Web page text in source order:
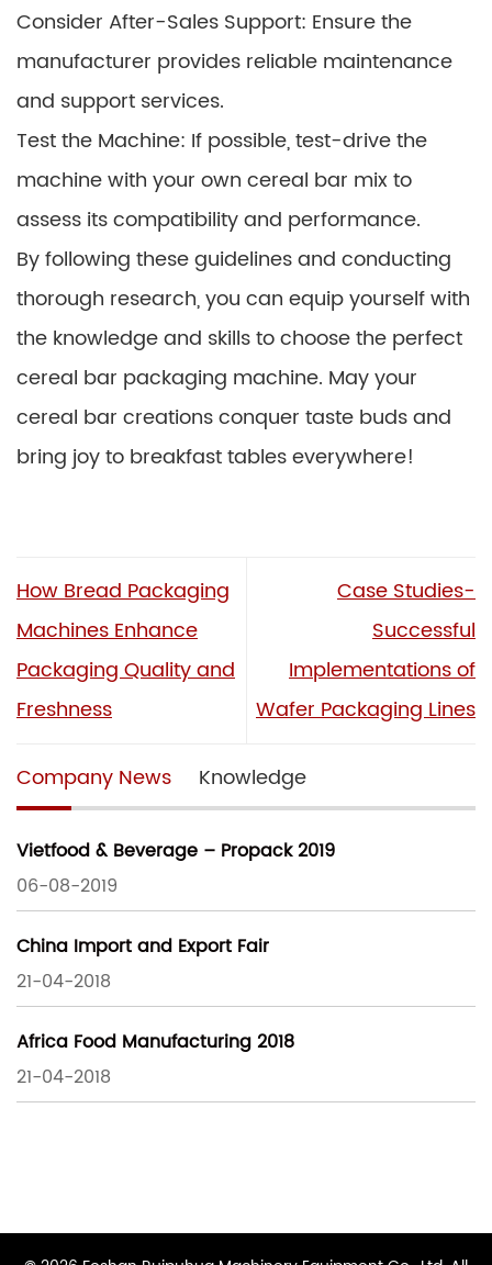
Consider After-Sales Support: Ensure the
manufacturer provides reliable maintenance
and support services.
Test the Machine: If possible, test-drive the
machine with your own cereal bar mix to
assess its compatibility and performance.
By following these guidelines and conducting
thorough research, you can equip yourself with
the knowledge and skills to choose the perfect
cereal bar packaging machine. May your
cereal bar creations conquer taste buds and
bring joy to breakfast tables everywhere!
How Bread Packaging
Machines Enhance
Packaging Quality and
Freshness
Case Studies-
Successful
Implementations of
Wafer Packaging Lines
Company News Knowledge
Vietfood & Beverage – Propack 2019
06-08-2019
China Import and Export Fair
21-04-2018
Africa Food Manufacturing 2018
21-04-2018